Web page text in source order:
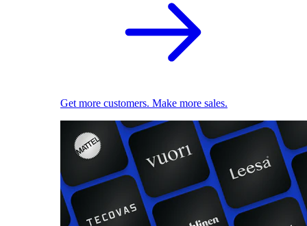
Get more customers. Make more sales.